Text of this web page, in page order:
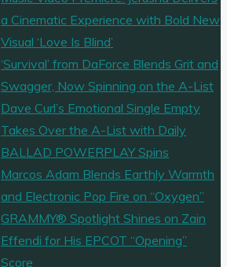
a Cinematic Experience with Bold New
Visual ‘Love Is Blind’
‘Survival’ from DaForce Blends Grit and
Swagger, Now Spinning on the A-List
Dave Curl’s Emotional Single Empty
Takes Over the A-List with Daily
BALLAD POWERPLAY Spins
Marcos Adam Blends Earthly Warmth
and Electronic Pop Fire on “Oxygen”
GRAMMY® Spotlight Shines on Zain
Effendi for His EPCOT “Opening”
Score